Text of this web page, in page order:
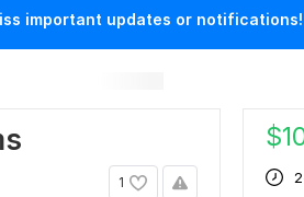
important updates or notifications!
1
$